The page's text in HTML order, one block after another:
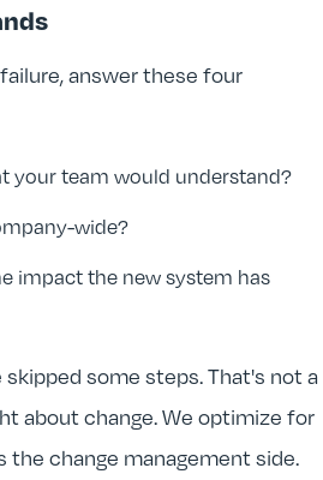
answer these four
your team would understand?
wide?
impact the new system has
some steps. That's not a
about change. We optimize for
the change management side.